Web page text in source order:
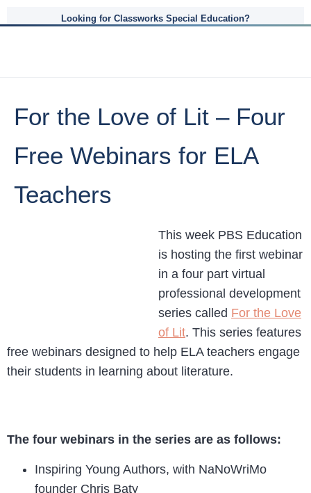
Looking for Classworks Special Education?
For the Love of Lit – Four
Free Webinars for ELA
Teachers
This week PBS Education
is hosting the first webinar
in a four part virtual
professional development
series called For the Love
of Lit. This series features
free webinars designed to help ELA teachers engage
their students in learning about literature.
The four webinars in the series are as follows:
Inspiring Young Authors, with NaNoWriMo
founder Chris Baty